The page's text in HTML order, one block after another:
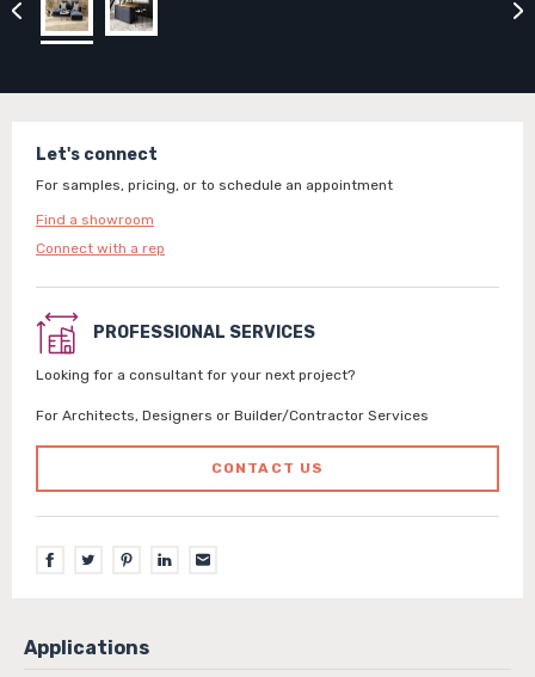
Let's connect
For samples, pricing, or to schedule an appointment
Find a showroom
Connect with a rep
PROFESSIONAL SERVICES
Looking for a consultant for your next project?
For Architects, Designers or Builder/Contractor Services
CONTACT US